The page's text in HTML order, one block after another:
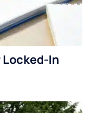
Locked-In